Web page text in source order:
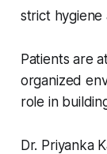
strict
Patients are
organized
role in
Dr. Priyanka